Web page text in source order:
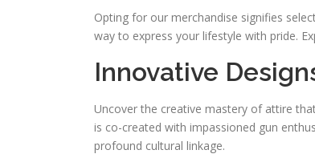
Opting for our merchandise signifies
way to express your lifestyle with pride.
Innovative
Uncover the creative mastery of attire
is co-created with impassioned gun
profound cultural linkage.